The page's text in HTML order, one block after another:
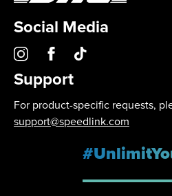
Social Media
Support
For product-specific requests,
support@speedlink.com